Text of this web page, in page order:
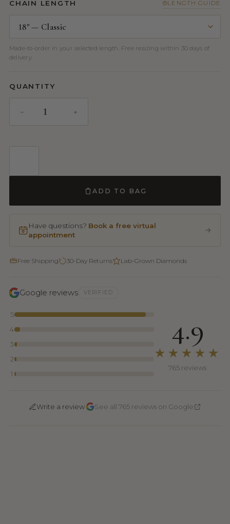
CHAIN LENGTH LENGTH GUIDE
Made-to-order in your selected length. Free resizing within 30 days of
delivery.
QUANTITY
ADD TO BAG
Have questions? Book a free virtual
appointment
Free Shipping 30-Day Returns Lab-Grown Diamonds
Google reviews VERIFIED
5
4
3
2
1
4.9
★★★★★
765 reviews
Write a review See all 765 reviews on Google